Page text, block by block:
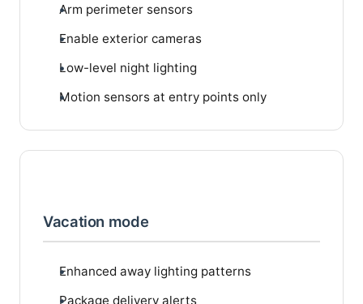
Arm perimeter sensors
Enable exterior cameras
Low-level night lighting
Motion sensors at entry points only
Vacation mode
Enhanced away lighting patterns
Package delivery alerts